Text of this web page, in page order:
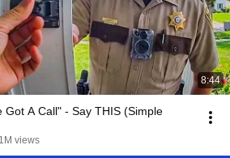
8:44
Got A Call" - Say THIS (Simple
views